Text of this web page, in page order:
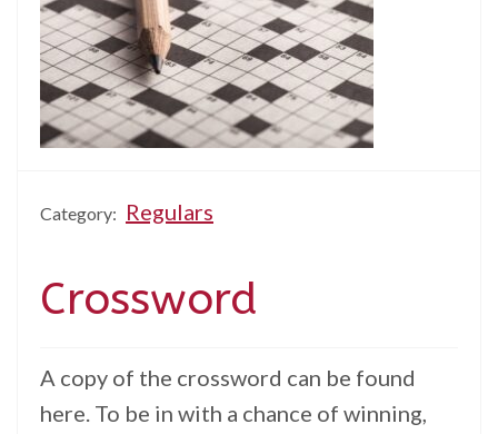
Category: Regulars
Crossword
A copy of the crossword can be found
here. To be in with a chance of winning,